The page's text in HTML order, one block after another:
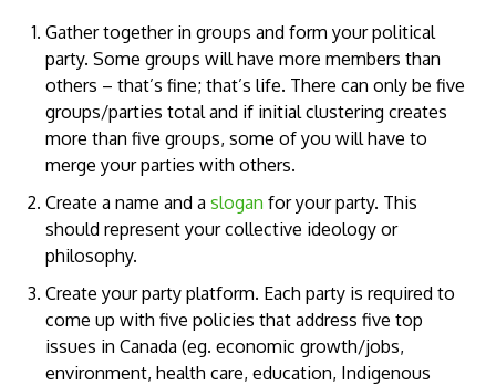
Gather together in groups and form your political
party. Some groups will have more members than
others – that’s fine; that’s life. There can only be five
groups/parties total and if initial clustering creates
more than five groups, some of you will have to
merge your parties with others.
Create a name and a slogan for your party. This
should represent your collective ideology or
philosophy.
Create your party platform. Each party is required to
come up with five policies that address five top
issues in Canada (eg. economic growth/jobs,
environment, health care, education, Indigenous